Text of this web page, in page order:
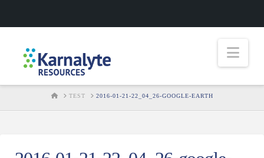
HOMETEST 2016-01-21-22_04_26-GOOGLE-EARTH